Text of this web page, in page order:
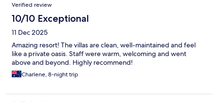
Verified review
10/10 Exceptional
11 Dec 2025
Amazing resort! The villas are clean, well-maintained and feel
like a private oasis. Staff were warm, welcoming and went
above and beyond. Highly recommend!
Charlene, 8-night trip